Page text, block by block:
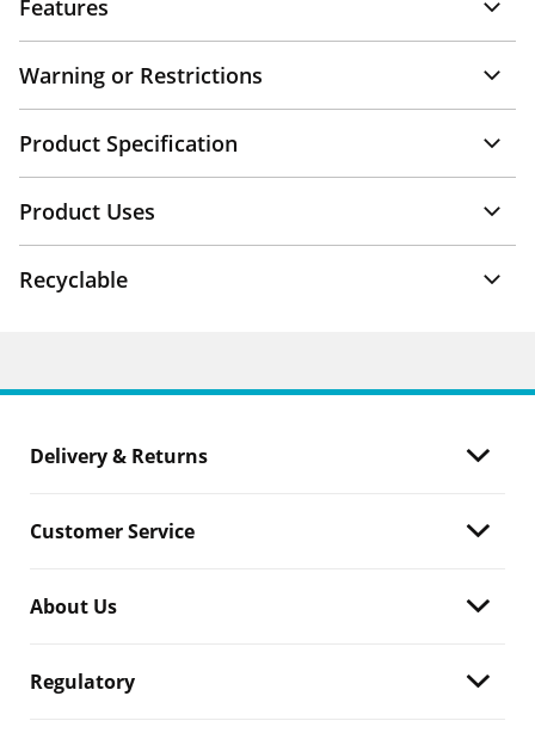
Features
Warning or Restrictions
Product Specification
Product Uses
Recyclable
Delivery & Returns
Customer Service
About Us
Regulatory